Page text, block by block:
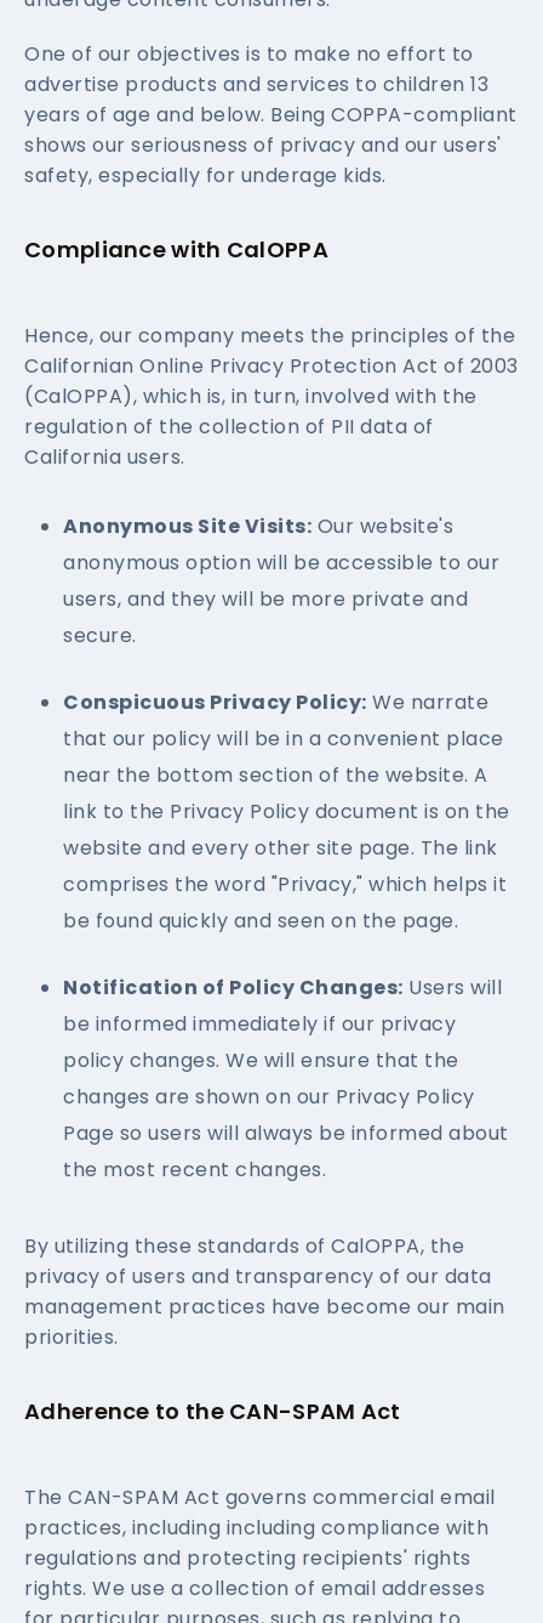
One of our objectives is to make no effort to
advertise products and services to children 13
years of age and below. Being COPPA-compliant
shows our seriousness of privacy and our users'
safety, especially for underage kids.
Compliance with CalOPPA
Hence, our company meets the principles of the
Californian Online Privacy Protection Act of 2003
(CalOPPA), which is, in turn, involved with the
regulation of the collection of PII data of
California users.
Anonymous Site Visits: Our website's
anonymous option will be accessible to our
users, and they will be more private and
secure.
Conspicuous Privacy Policy: We narrate
that our policy will be in a convenient place
near the bottom section of the website. A
link to the Privacy Policy document is on the
website and every other site page. The link
comprises the word "Privacy," which helps it
be found quickly and seen on the page.
Notification of Policy Changes: Users will
be informed immediately if our privacy
policy changes. We will ensure that the
changes are shown on our Privacy Policy
Page so users will always be informed about
the most recent changes.
By utilizing these standards of CalOPPA, the
privacy of users and transparency of our data
management practices have become our main
priorities.
Adherence to the CAN-SPAM Act
The CAN-SPAM Act governs commercial email
practices, including including compliance with
regulations and protecting recipients' rights
rights. We use a collection of email addresses